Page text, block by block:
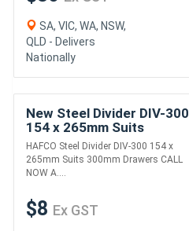
SA, VIC, WA, NSW,
QLD - Delivers
Nationally
New Steel Divider DIV-300
154 x 265mm Suits
300mm Drawers
HAFCO Steel Divider DIV-300 154 x
265mm Suits 300mm Drawers CALL
NOW A....
$8 Ex GST